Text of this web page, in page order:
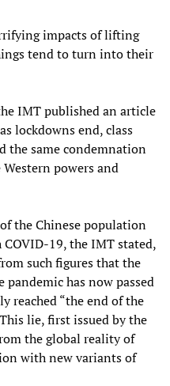
impacts of lifting
tend to turn into their
IMT published an article
lockdowns end, class
the same condemnation
powers and
the Chinese population
19, the IMT stated,
such figures that the
has now passed
reached “the end of the
lie, first issued by the
the global reality of
with new variants of